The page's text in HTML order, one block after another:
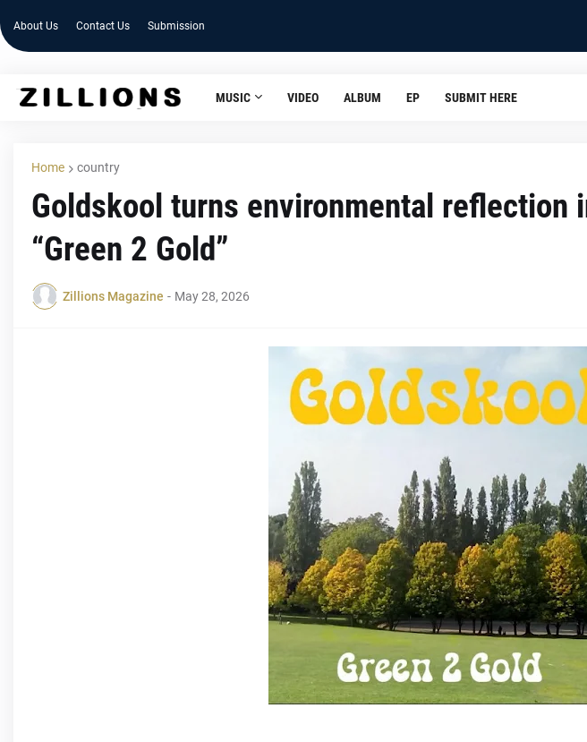
About Us Contact Us Submission
MUSIC VIDEO ALBUM EP SUBMIT HERE
Home country
Goldskool turns environmental reflection
“Green 2 Gold”
Zillions Magazine - May 28, 2026